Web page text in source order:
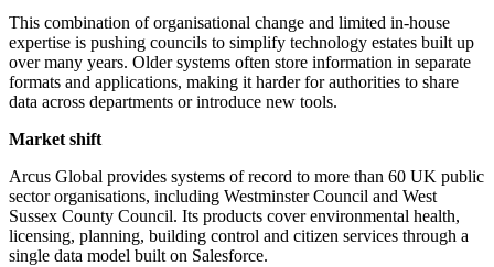
This combination of organisational change and limited in-house
expertise is pushing councils to simplify technology estates built up
over many years. Older systems often store information in separate
formats and applications, making it harder for authorities to share
data across departments or introduce new tools.
Market shift
Arcus Global provides systems of record to more than 60 UK public
sector organisations, including Westminster Council and West
Sussex County Council. Its products cover environmental health,
licensing, planning, building control and citizen services through a
single data model built on Salesforce.